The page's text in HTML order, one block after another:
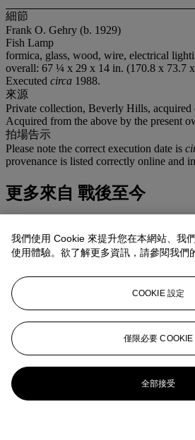
細節
Frank O. Gehry (b. 1929)
Fish Lamp
formica, glass, wood, wire, electrical
overall: 67 ¼ x 29 x 14 in. (170.8 x 73.7
Executed circa 1988.
來源
Private collection, Beverly Hills, acquired
Acquired from the above by the present
拍場告示
Please note the correct execution date is
provenance is listed correctly online and
更多來自 戰後至今
查看全部
我們使用 Cookie 來提升您在本網站、我
使用體驗。欲了解更多資訊，請參閱我們
COOKIE 設定
僅限必要 COOKIE
全部接受